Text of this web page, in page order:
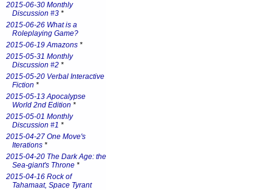
2015-06-30 Monthly
Discussion #3 *
2015-06-26 What is a
Roleplaying Game?
2015-06-19 Amazons *
2015-05-31 Monthly
Discussion #2 *
2015-05-20 Verbal Interactive
Fiction *
2015-05-13 Apocalypse
World 2nd Edition *
2015-05-01 Monthly
Discussion #1 *
2015-04-27 One Move's
Iterations *
2015-04-20 The Dark Age: the
Sea-giant's Throne *
2015-04-16 Rock of
Tahamaat, Space Tyrant